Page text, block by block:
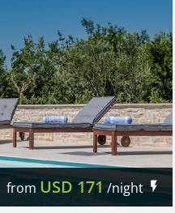
from USD 171/night